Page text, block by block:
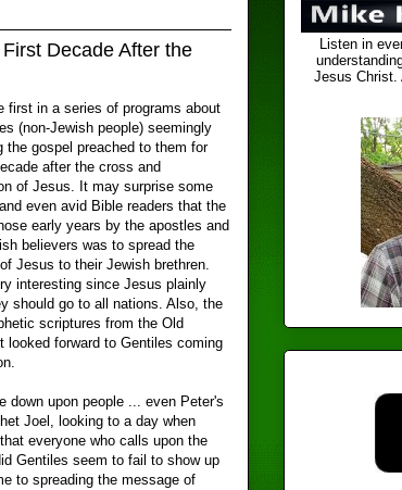
Decade After the
first in a series of programs about
(non-Jewish people) seemingly
the gospel preached to them for
after the cross and
of Jesus. It may surprise some
even avid Bible readers that the
early years by the apostles and
believers was to spread the
Jesus to their Jewish brethren.
interesting since Jesus plainly
should go to all nations. Also, the
scriptures from the Old
looked forward to Gentiles coming
down upon people ... even Peter's
Joel, looking to a day when
everyone who calls upon the
Gentiles seem to fail to show up
to spreading the message of
Listen in
Jesus Christ.